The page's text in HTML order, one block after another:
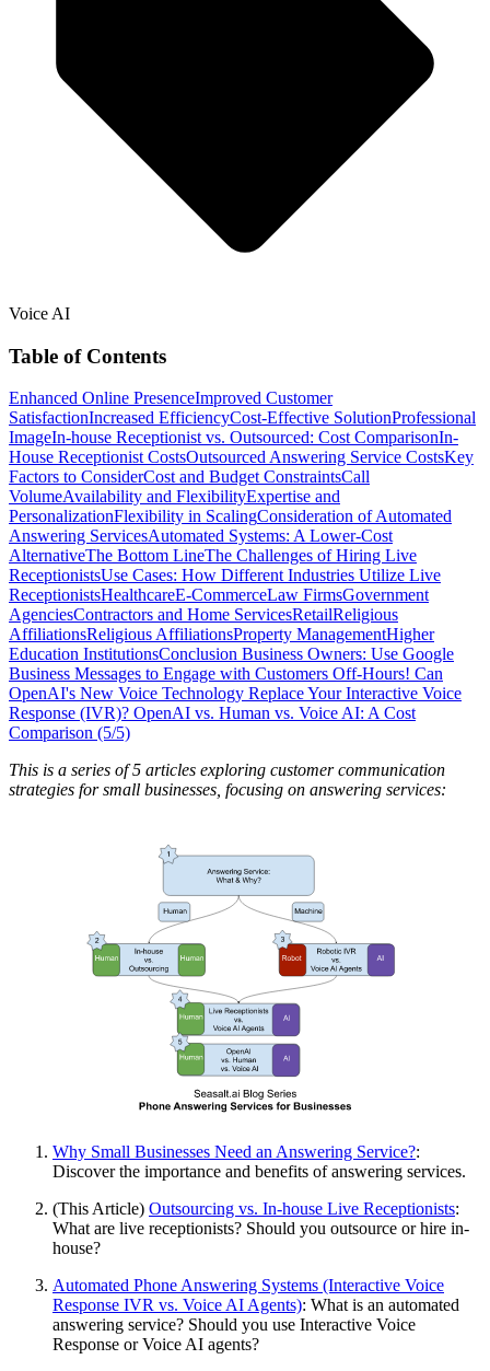
Voice AI
Table of Contents
Enhanced Online PresenceImproved Customer
SatisfactionIncreased EfficiencyCost-Effective SolutionProfessional
ImageIn-house Receptionist vs. Outsourced: Cost ComparisonIn-
House Receptionist CostsOutsourced Answering Service CostsKey
Factors to ConsiderCost and Budget ConstraintsCall
VolumeAvailability and FlexibilityExpertise and
PersonalizationFlexibility in ScalingConsideration of Automated
Answering ServicesAutomated Systems: A Lower-Cost
AlternativeThe Bottom LineThe Challenges of Hiring Live
ReceptionistsUse Cases: How Different Industries Utilize Live
ReceptionistsHealthcareE-CommerceLaw FirmsGovernment
AgenciesContractors and Home ServicesRetailReligious
AffiliationsReligious AffiliationsProperty ManagementHigher
Education InstitutionsConclusion Business Owners: Use Google
Business Messages to Engage with Customers Off-Hours! Can
OpenAI's New Voice Technology Replace Your Interactive Voice
Response (IVR)? OpenAI vs. Human vs. Voice AI: A Cost
Comparison (5/5)
This is a series of 5 articles exploring customer communication
strategies for small businesses, focusing on answering services:
Why Small Businesses Need an Answering Service?:
Discover the importance and benefits of answering services.
(This Article) Outsourcing vs. In-house Live Receptionists:
What are live receptionists? Should you outsource or hire in-
house?
Automated Phone Answering Systems (Interactive Voice
Response IVR vs. Voice AI Agents): What is an automated
answering service? Should you use Interactive Voice
Response or Voice AI agents?